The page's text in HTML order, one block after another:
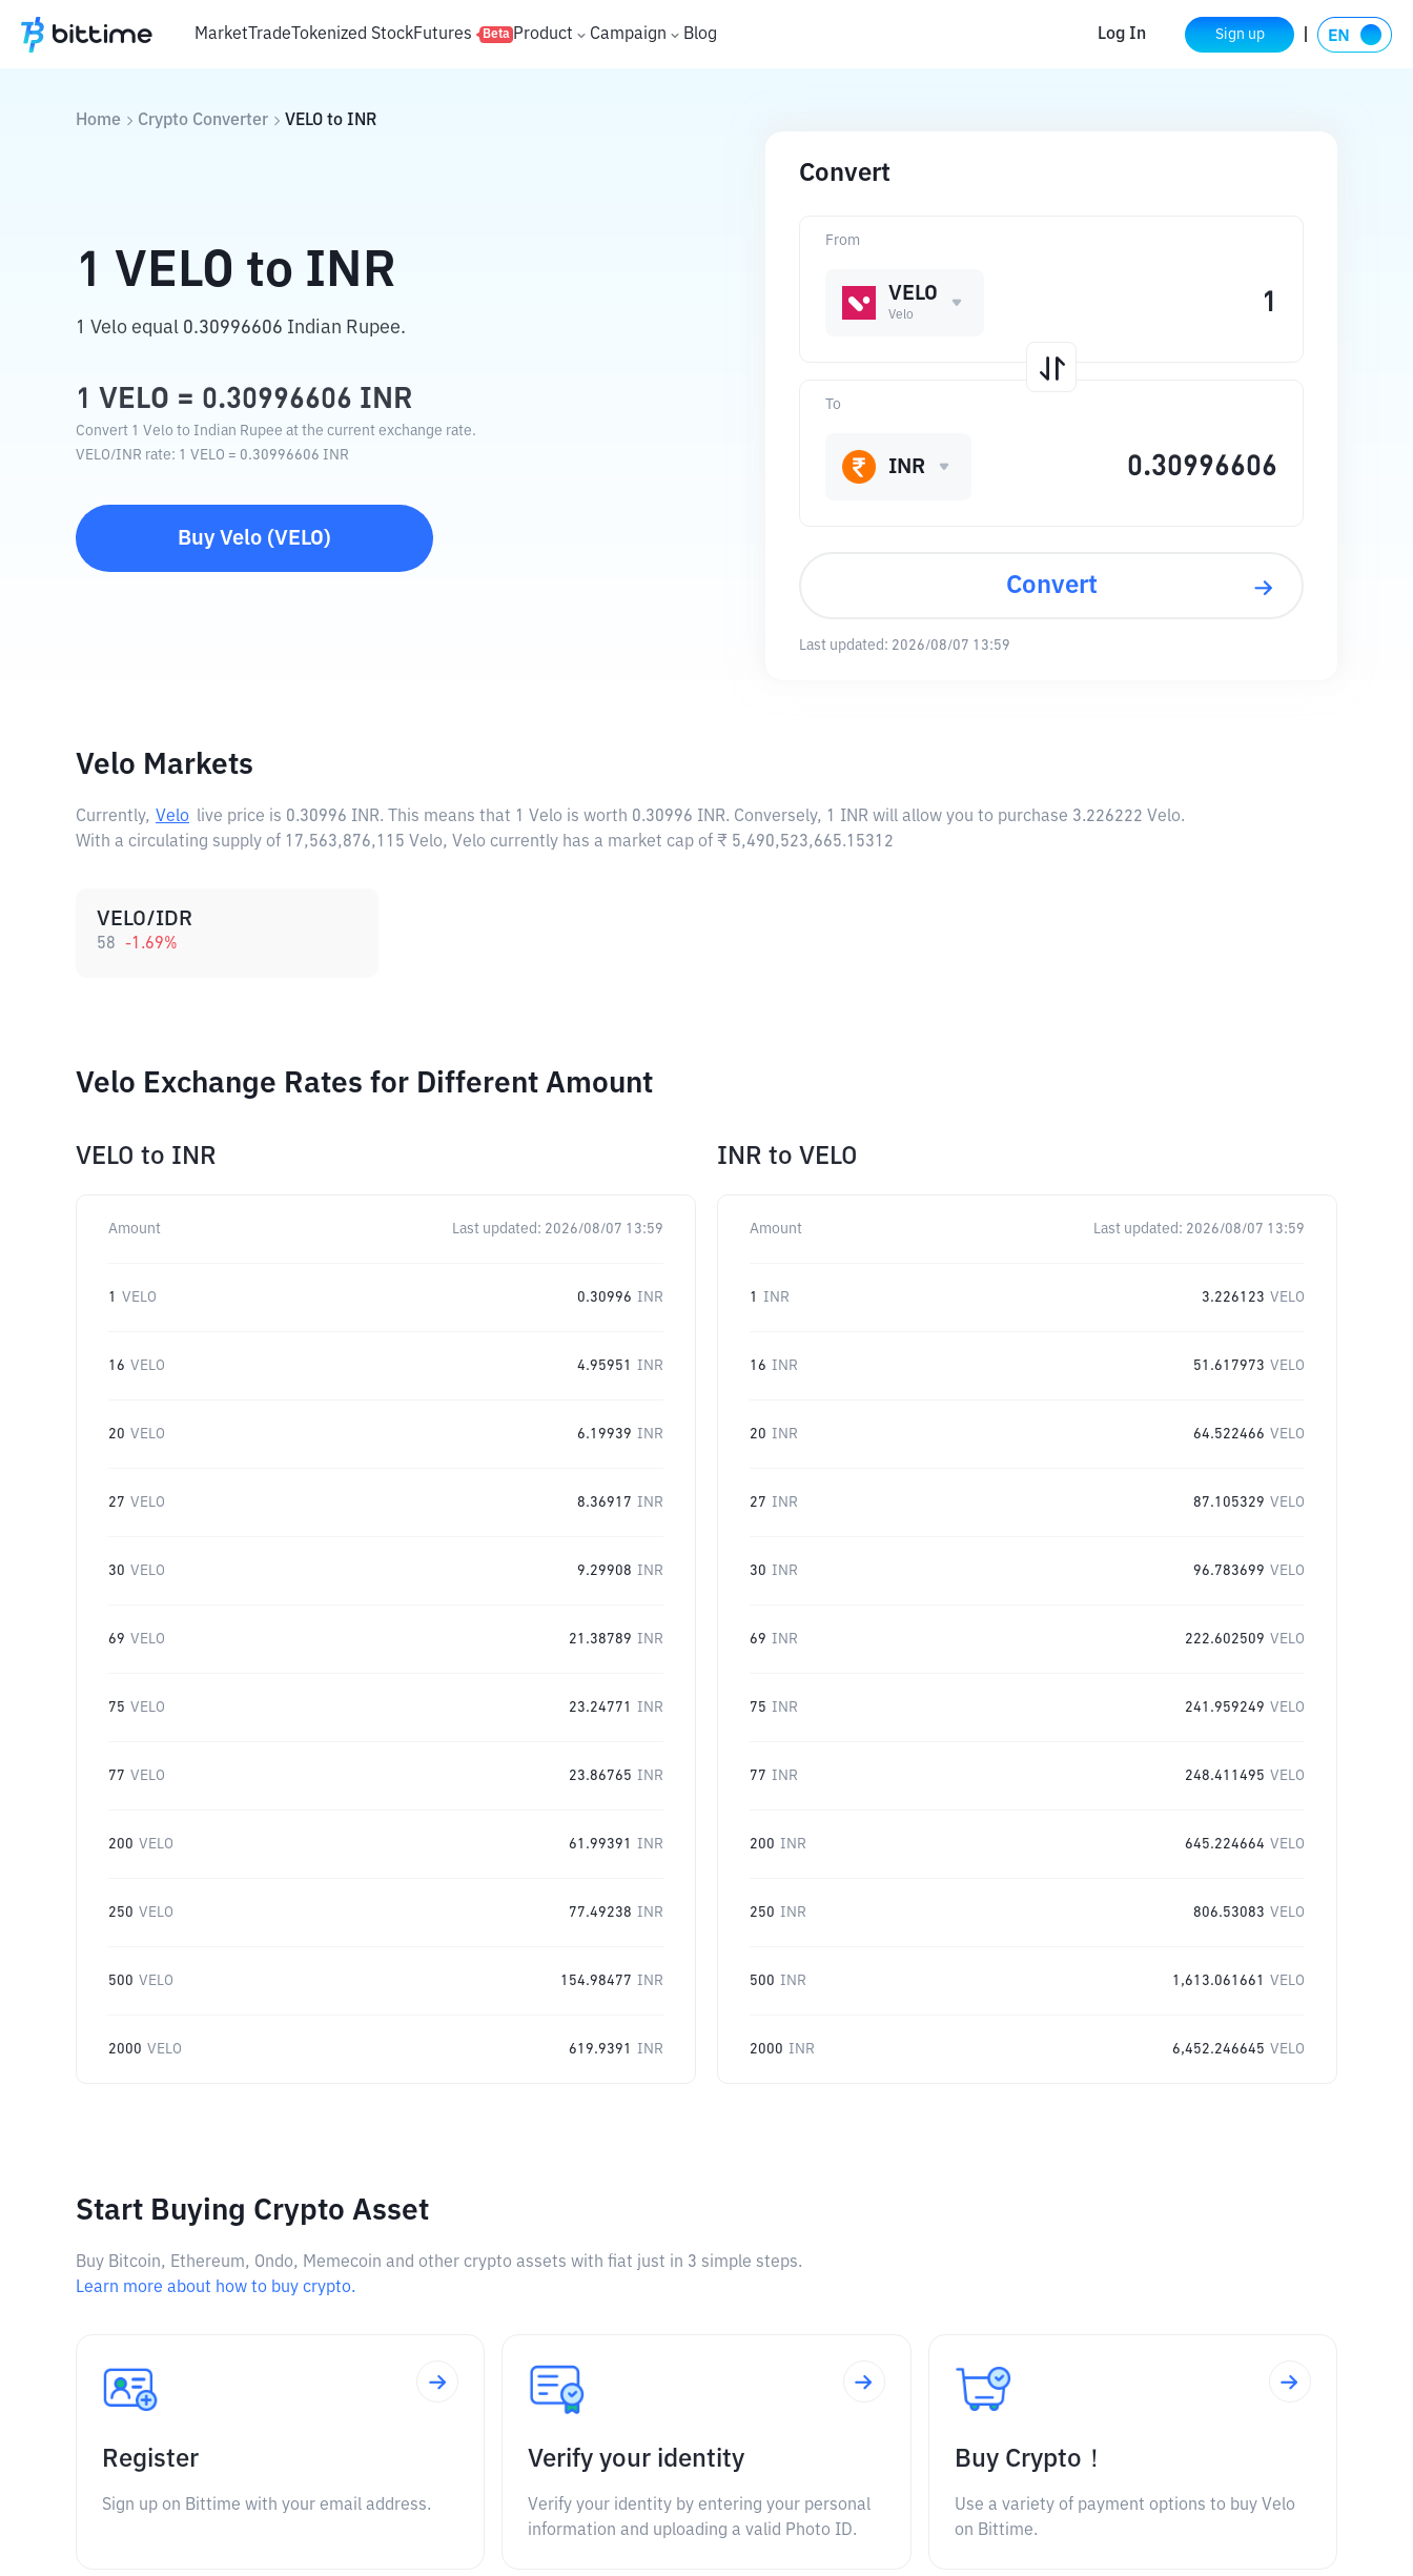
MarketTradeTokenized StockFutures Beta Product Campaign Blog Log In Sign up
Home Crypto Converter VELO to INR
1 VELO to INR
1 Velo equal 0.30996606 Indian Rupee.
1 VELO = 0.30996606 INR
Convert 1 Velo to Indian Rupee at the current exchange rate.
VELO/INR rate: 1 VELO = 0.30996606 INR
Buy Velo (VELO)
Convert
From
VELO
Velo
To
INR
Convert
Last updated: 2026/08/07 13:59
Velo Markets
Currently, Velo live price is 0.30996 INR. This means that 1 Velo is worth 0.30996 INR. Conversely, 1 INR will allow you to purchase 3.226222 Velo.
With a circulating supply of 17,563,876,115 Velo, Velo currently has a market cap of ₹ 5,490,523,665.15312
VELO/IDR
58 -1.69%
Velo Exchange Rates for Different Amount
VELO to INR
Amount Last updated: 2026/08/07 13:59
1 VELO 0.30996 INR
16 VELO 4.95951 INR
20 VELO 6.19939 INR
27 VELO 8.36917 INR
30 VELO 9.29908 INR
69 VELO 21.38789 INR
75 VELO 23.24771 INR
77 VELO 23.86765 INR
200 VELO 61.99391 INR
250 VELO 77.49238 INR
500 VELO 154.98477 INR
2000 VELO 619.9391 INR
INR to VELO
Amount Last updated: 2026/08/07 13:59
1 INR 3.226123 VELO
16 INR 51.617973 VELO
20 INR 64.522466 VELO
27 INR 87.105329 VELO
30 INR 96.783699 VELO
69 INR 222.602509 VELO
75 INR 241.959249 VELO
77 INR 248.411495 VELO
200 INR 645.224664 VELO
250 INR 806.53083 VELO
500 INR 1,613.061661 VELO
2000 INR 6,452.246645 VELO
Start Buying Crypto Asset
Buy Bitcoin, Ethereum, Ondo, Memecoin and other crypto assets with fiat just in 3 simple steps.
Learn more about how to buy crypto.
Register
Sign up on Bittime with your email address.
Verify your identity
Verify your identity by entering your personal
information and uploading a valid Photo ID.
Buy Crypto！
Use a variety of payment options to buy Velo
on Bittime.